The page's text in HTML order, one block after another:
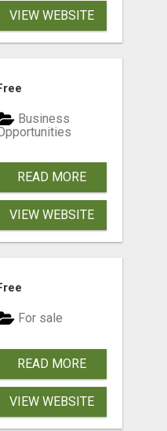
VIEW WEBSITE
Business
READ MORE
VIEW WEBSITE
For sale
READ MORE
VIEW WEBSITE